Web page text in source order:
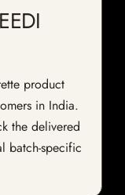
product
in India.
the delivered
batch-specific